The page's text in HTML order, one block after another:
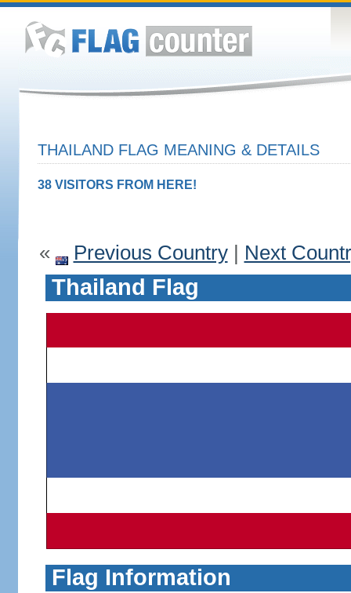
THAILAND FLAG MEANING & DETAILS
38 VISITORS FROM HERE!
« Previous Country| Next
Thailand Flag
Flag Information